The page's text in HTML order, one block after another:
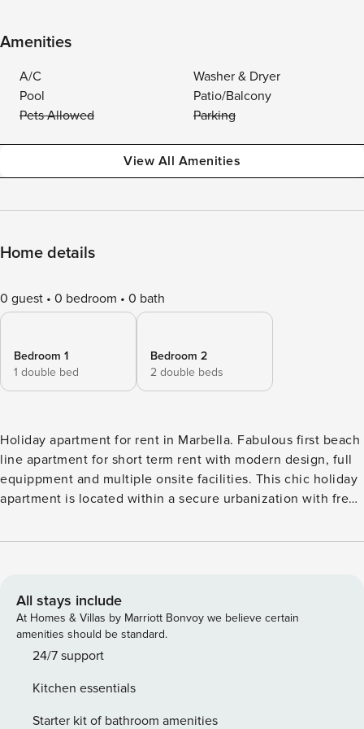
Amenities
A/C
Washer & Dryer
Pool
Patio/Balcony
Pets Allowed
Parking
View All Amenities
Home details
0 guest 0 bedroom 0 bath
Bedroom 1
1 double bed
Bedroom 2
2 double beds
Holiday apartment for rent in Marbella. Fabulous first beach
line apartment for short term rent with modern design, full
equippment and multiple onsite facilities. This chic holiday
apartment is located within a secure urbanization with free
children´s pool, children´s playground and a direct access to
views, fully equipped kitchen with high tech home
appliances, and a spacious living room. Sleeps as standard
4. The living room is divided into a seating, cooking and
dining areas. The dining area sits 4 and is found in front of
large sofa and flat screen TV. The ceiling is backlighted by
colour changing LED lights with remote control. The
All stays include
At Homes & Villas by Marriott Bonvoy we believe certain
amenities should be standard.
24/7 support
Kitchen essentials
Starter kit of bathroom amenities